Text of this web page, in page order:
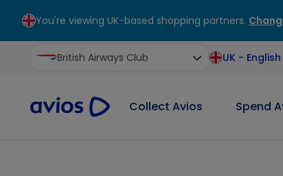
You're viewing UK-based shopping partners.
British Airways Club UK - English
Collect Avios Spend